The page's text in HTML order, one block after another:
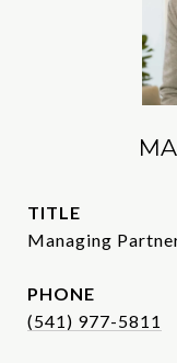
TITLE
Managing
PHONE
(541) 977-5811